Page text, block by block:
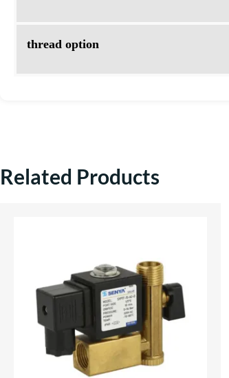
thread option
Related Products